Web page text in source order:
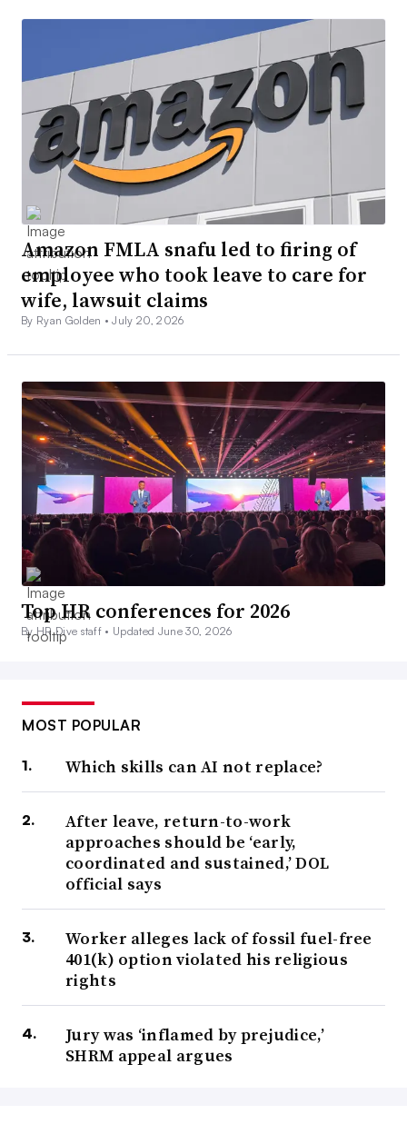
Amazon FMLA snafu led to firing of
employee who took leave to care for
wife, lawsuit claims
By Ryan Golden •July 20, 2026
Top HR conferences for 2026
By HR Dive staff • Updated June 30, 2026
MOST POPULAR
Which skills can AI not replace?
After leave, return-to-work
approaches should be ‘early,
coordinated and sustained,’ DOL
official says
Worker alleges lack of fossil fuel-free
401(k) option violated his religious
rights
Jury was ‘inflamed by prejudice,’
SHRM appeal argues